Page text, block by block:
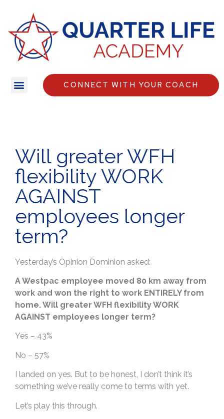
CONNECT WITH YOUR COACH
Will greater WFH
flexibility WORK
AGAINST
employees longer
term?
Yesterday’s Opinion Dominion asked:
A Westpac employee moved 80 km away from
work and won the right to work ENTIRELY from
home. Will greater WFH flexibility WORK
AGAINST employees longer term?
Yes – 43%
No – 57%
I landed on yes. But to be honest, I don’t think it’s
something we’ve really come to terms with yet.
Let’s play this through.